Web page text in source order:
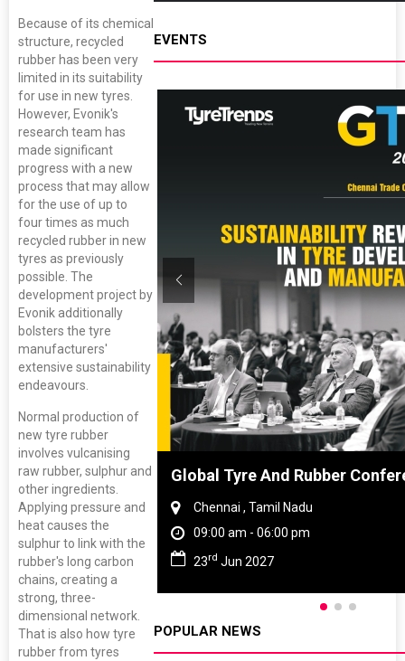
Because of its chemical
structure, recycled
rubber has been very
limited in its suitability
for use in new tyres.
However, Evonik's
research team has
made significant
progress with a new
process that may allow
for the use of up to
four times as much
recycled rubber in new
tyres as previously
possible. The
development project by
Evonik additionally
bolsters the tyre
manufacturers'
extensive sustainability
endeavours.
Normal production of
new tyre rubber
involves vulcanising
raw rubber, sulphur and
other ingredients.
Applying pressure and
heat causes the
sulphur to link with the
rubber's long carbon
chains, creating a
strong, three-
dimensional network.
That is also how tyre
rubber from tyres
EVENTS
China Global Tyre And Rubber
Chennai , Tamil Nadu
09:00 am - 06:00 pm
23rd Jun 2027
POPULAR NEWS